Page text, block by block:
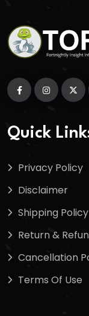
Quick
Privacy Policy
Disclaimer
Shipping Policy
Return &
Cancellation
Terms Of Use